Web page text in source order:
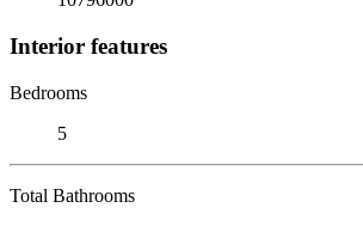
Interior features
Bedrooms
5
Total Bathrooms